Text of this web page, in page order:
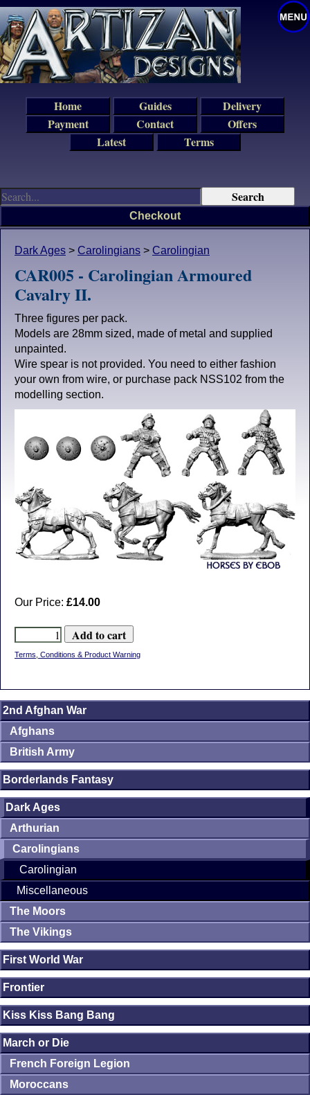
Dark Ages > Carolingians > Carolingian
CAR005 - Carolingian Armoured
Cavalry II.
Three figures per pack.
Models are 28mm sized, made of metal and supplied
unpainted.
Wire spear is not provided. You need to either fashion
your own from wire, or purchase pack NSS102 from the
modelling section.
Our Price: £14.00
Terms, Conditions & Product Warning
Checkout
2nd Afghan War
Afghans
British Army
Borderlands Fantasy
Dark Ages
Arthurian
Carolingians
Carolingian
Miscellaneous
The Moors
The Vikings
First World War
Frontier
Kiss Kiss Bang Bang
March or Die
French Foreign Legion
Moroccans
Home Guides
Delivery
Payment
Contact
Offers
Latest
Terms